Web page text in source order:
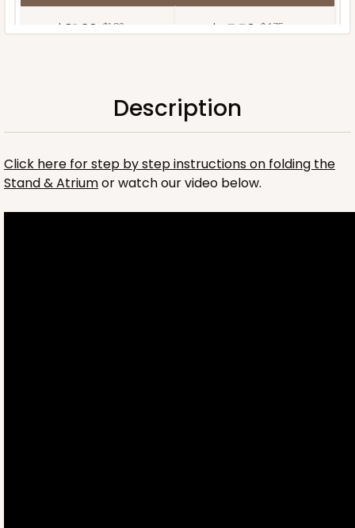
$91.36 $1.83 ea. $47.50 $4.75 ea.
Description
Click here for step by step instructions on folding the
Stand & Atriumor watch our video below.